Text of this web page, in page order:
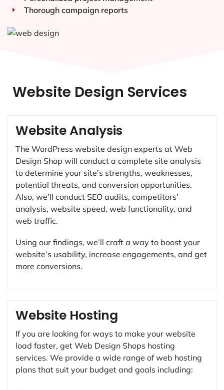
Thorough campaign reports
Website Design Services
Website Analysis
The WordPress website design experts at Web
Design Shop will conduct a complete site analysis
to determine your site’s strengths, weaknesses,
potential threats, and conversion opportunities.
Also, we’ll conduct SEO audits, competitors’
analysis, website speed, web functionality, and
web traffic.
Using our findings, we’ll craft a way to boost your
website’s usability, increase engagements, and get
more conversions.
Website Hosting
If you are looking for ways to make your website
load faster, get Web Design Shops hosting
services. We provide a wide range of web hosting
plans that suit your budget and goals including: